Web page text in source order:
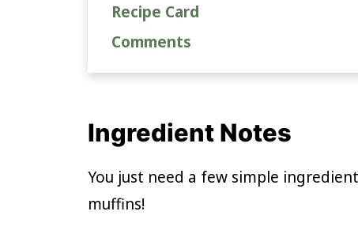
Recipe Card
Comments
Ingredient Notes
You just need a few simple
muffins!